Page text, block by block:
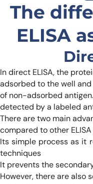
The
ELISA
In direct ELISA, the
adsorbed to the well
of non-adsorbed
detected by a labeled
There are two main
compared to other
Its simple process as it
techniques
It prevents the
However, there are also